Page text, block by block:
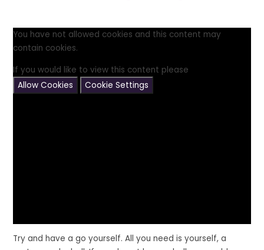
You have not allowed cookies and this content may
contain cookies.
If you would like to view this content please
Allow Cookies
Cookie Settings
Try and have a go yourself. All you need is yourself, a